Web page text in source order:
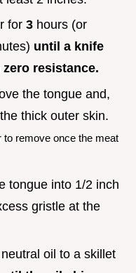
for 3 hours (or
until a knife
resistance.
the tongue and,
thick outer skin.
remove once the meat
tongue into 1/2 inch
gristle at the
oil to a skillet